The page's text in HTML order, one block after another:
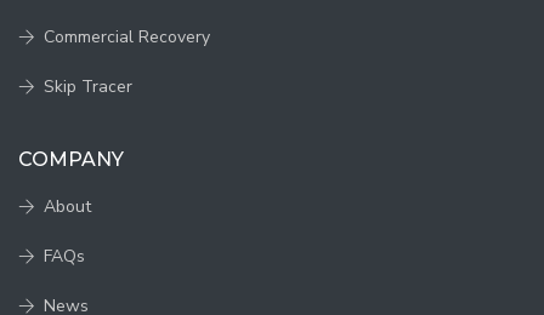
Commercial Recovery
Skip Tracer
COMPANY
About
FAQs
News